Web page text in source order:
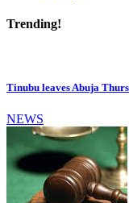
Trending!
Tinubu leaves Abuja
NEWS